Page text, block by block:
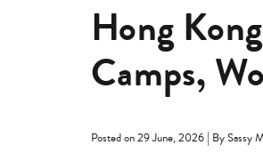
Hong
Camps,
Posted on 29 June, 2026 | By Sassy